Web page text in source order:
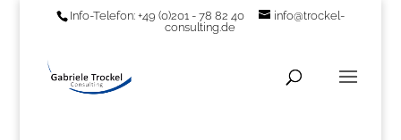
Info-Telefon: +49 (0)201 - 78 82 40
info@trockel-
consulting.de